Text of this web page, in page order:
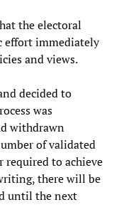
the electoral
effort immediately
and views.
decided to
was
withdrawn
of validated
to achieve
there will be
until the next